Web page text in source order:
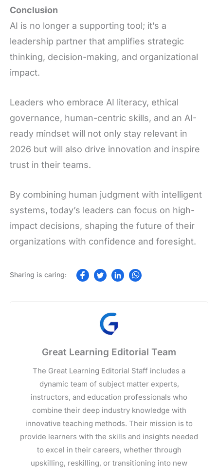
Conclusion
AI is no longer a supporting tool; it’s a
leadership partner that amplifies strategic
thinking, decision-making, and organizational
impact.
Leaders who embrace AI literacy, ethical
governance, human-centric skills, and an AI-
ready mindset will not only stay relevant in
2026 but will also drive innovation and inspire
trust in their teams.
By combining human judgment with intelligent
systems, today’s leaders can focus on high-
impact decisions, shaping the future of their
organizations with confidence and foresight.
Great Learning Editorial Team
The Great Learning Editorial Staff includes a
dynamic team of subject matter experts,
instructors, and education professionals who
combine their deep industry knowledge with
innovative teaching methods. Their mission is to
provide learners with the skills and insights needed
to excel in their careers, whether through
upskilling, reskilling, or transitioning into new